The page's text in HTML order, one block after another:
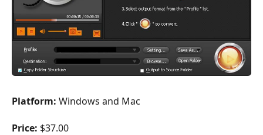
Platform: Windows and Mac
Price: $37.00